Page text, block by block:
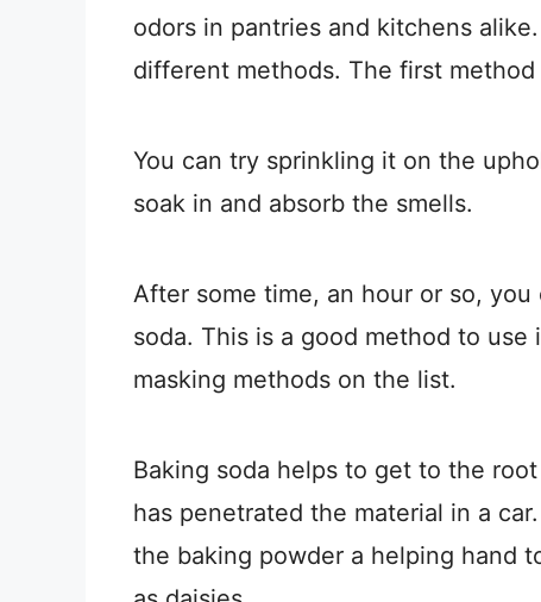
odors in pantries and kitchens
different methods. The first
You can try sprinkling it on the
soak in and absorb the smells.
After some time, an hour or so,
soda. This is a good method to
masking methods on the list.
Baking soda helps to get to the
has penetrated the material in a
the baking powder a helping hand